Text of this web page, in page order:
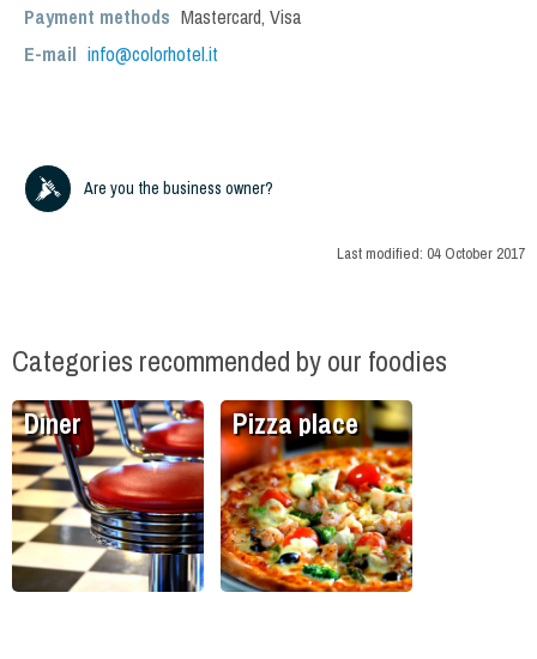
Payment methods Mastercard, Visa
E-mail info@colorhotel.it
Are you the business owner?
Last modified: 04 October 2017
Categories recommended by our foodies
Diner Pizza place